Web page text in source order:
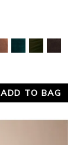
ADD TO BAG